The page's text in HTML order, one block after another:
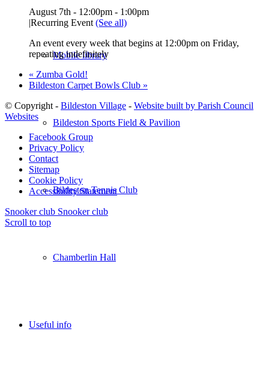
Mobile library
Bildeston Sports Field & Pavilion
Bildeston Tennis Club
Chamberlin Hall
Useful info
August 7th - 12:00pm - 1:00pm
|Recurring Event (See all)
An event every week that begins at 12:00pm on Friday,
repeating indefinitely
« Zumba Gold!
Bildeston Carpet Bowls Club »
© Copyright - Bildeston Village - Website built by Parish Council
Websites
Facebook Group
Privacy Policy
Contact
Sitemap
Cookie Policy
Accessibility Statement
Snooker club Snooker club
Scroll to top